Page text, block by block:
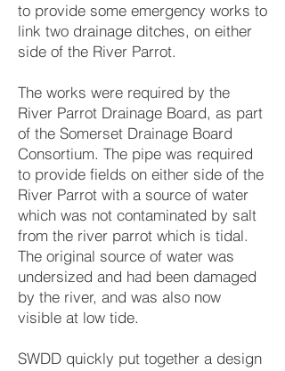
to provide some emergency works to
link two drainage ditches, on either
side of the River Parrot.
The works were required by the
River Parrot Drainage Board, as part
of the Somerset Drainage Board
Consortium. The pipe was required
to provide fields on either side of the
River Parrot with a source of water
which was not contaminated by salt
from the river parrot which is tidal.
The original source of water was
undersized and had been damaged
by the river, and was also now
visible at low tide.
SWDD quickly put together a design